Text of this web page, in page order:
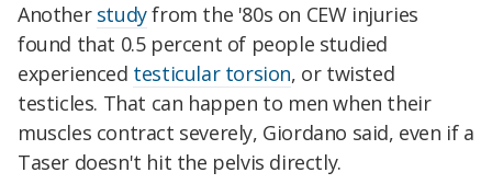
Another studyfrom the '80s on CEW injuries
found that 0.5 percent of people studied
experienced testicular torsion, or twisted
testicles. That can happen to men when their
muscles contract severely, Giordano said, even if a
Taser doesn't hit the pelvis directly.